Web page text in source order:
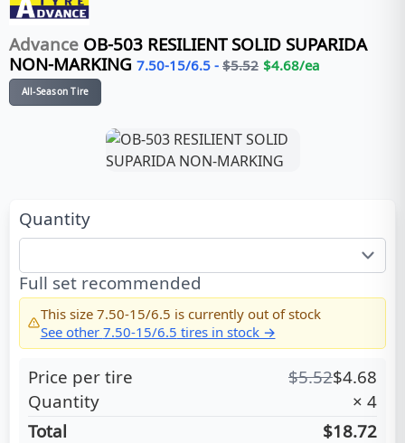
Advance OB-503 RESILIENT SOLID SUPARIDA
NON-MARKING 7.50-15/6.5 - $5.52 $4.68/ea
All-Season Tire
Quantity
Full set recommended
This size 7.50-15/6.5 is currently out of stock
See other 7.50-15/6.5 tires in stock →
Price per tire $5.52$4.68
Quantity
× 4
Total
$18.72